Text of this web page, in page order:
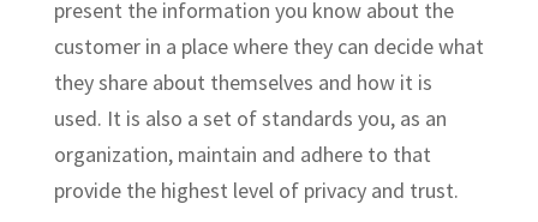
present the information you know about the
customer in a place where they can decide what
they share about themselves and how it is
used. It is also a set of standards you, as an
organization, maintain and adhere to that
provide the highest level of privacy and trust.